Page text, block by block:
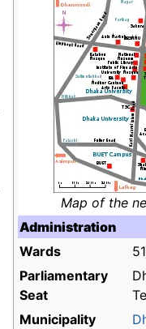
Map of the
Administration
Wards
Parliamentary
Seat
Municipality